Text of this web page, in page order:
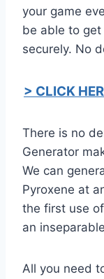
your game
be able to
securely. No
> CLICK
There is no
Generator
We can
Pyroxene at
the first use
an
All you need